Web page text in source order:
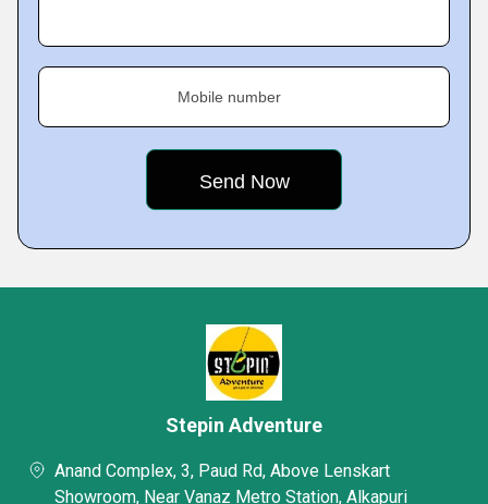
Mobile number
Stepin Adventure
Anand Complex, 3, Paud Rd, Above Lenskart
Showroom, Near Vanaz Metro Station, Alkapuri